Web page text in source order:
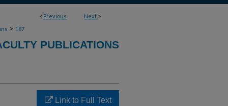
< Previous Next >
> 187
PUBLICATIONS
Link to Full Text